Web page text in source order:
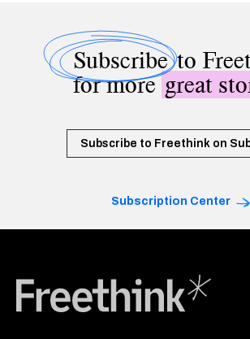
Subscribeto
for moregreat
Subscribe to Freethink on
Subscription Center